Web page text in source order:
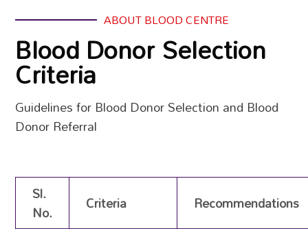
ABOUT BLOOD CENTRE
Blood Donor Selection
Criteria
Guidelines for Blood Donor Selection and Blood
Donor Referral
Sl.
No. Criteria Recommendations